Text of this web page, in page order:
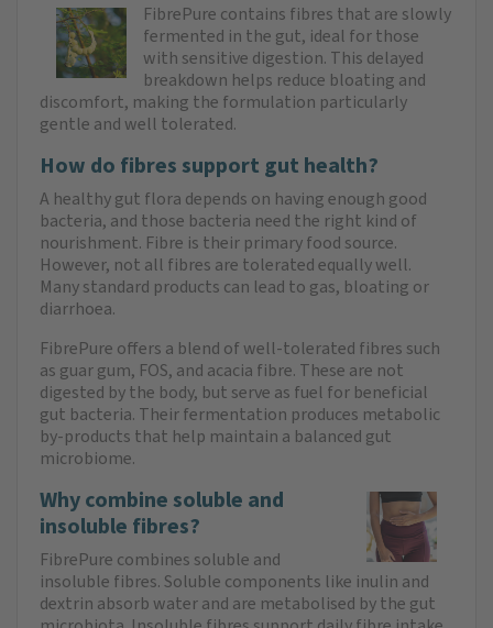
FibrePure contains fibres that are slowly
fermented in the gut, ideal for those
with sensitive digestion. This delayed
breakdown helps reduce bloating and
discomfort, making the formulation particularly
gentle and well tolerated.
How do fibres support gut health?
A healthy gut flora depends on having enough good
bacteria, and those bacteria need the right kind of
nourishment. Fibre is their primary food source.
However, not all fibres are tolerated equally well.
Many standard products can lead to gas, bloating or
diarrhoea.
FibrePure offers a blend of well-tolerated fibres such
as guar gum, FOS, and acacia fibre. These are not
digested by the body, but serve as fuel for beneficial
gut bacteria. Their fermentation produces metabolic
by-products that help maintain a balanced gut
microbiome.
Why combine soluble and
insoluble fibres?
FibrePure combines soluble and
insoluble fibres. Soluble components like inulin and
dextrin absorb water and are metabolised by the gut